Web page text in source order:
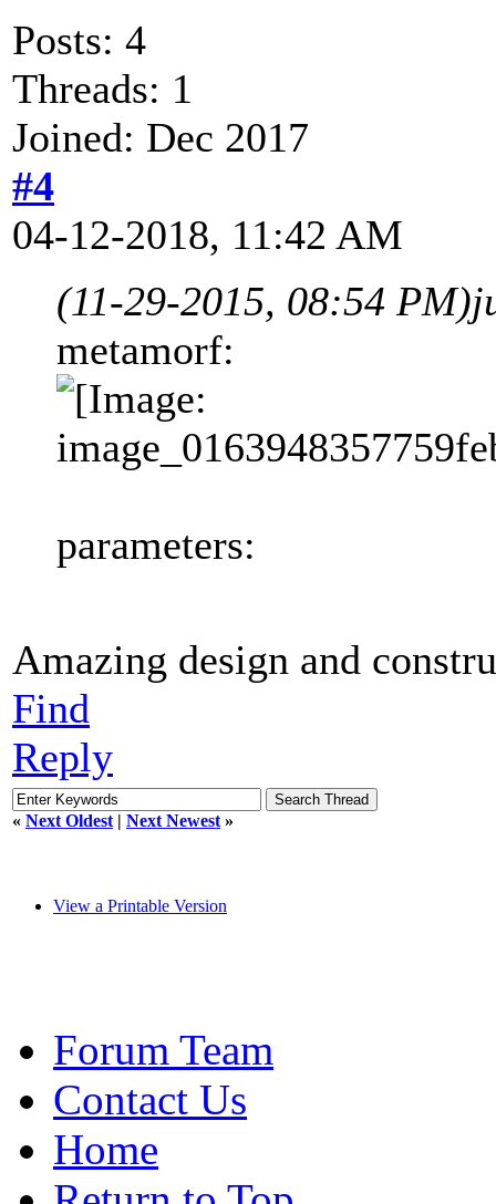
Posts: 4
Threads: 1
Joined: Dec 2017
#4
04-12-2018, 11:42 AM
(11-29-2015, 08:54 PM)
metamorf:
parameters:
Amazing design and
Find
Reply
« Next Oldest | Next Newest »
View a Printable Version
Forum Team
Contact Us
Home